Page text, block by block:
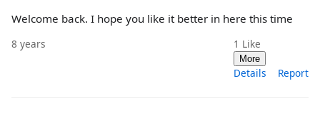
Welcome back. I hope you like it better in here this time
8 years 1 Like
More
Details Report